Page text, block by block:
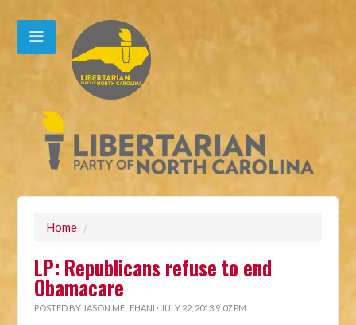
Home /
LP: Republicans refuse to end
Obamacare
POSTED BY JASON MELEHANI · JULY 22, 2013 9:07 PM